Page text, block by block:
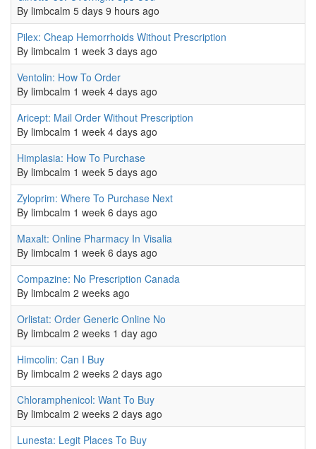
By limbcalm 5 days 9 hours ago
Normal topic
Pilex: Cheap Hemorrhoids Without Prescription
By limbcalm 1 week 3 days ago
Normal topic
Ventolin: How To Order
By limbcalm 1 week 4 days ago
Normal topic
Aricept: Mail Order Without Prescription
By limbcalm 1 week 4 days ago
Normal topic
Himplasia: How To Purchase
By limbcalm 1 week 5 days ago
Normal topic
Zyloprim: Where To Purchase Next
By limbcalm 1 week 6 days ago
Normal topic
Maxalt: Online Pharmacy In Visalia
By limbcalm 1 week 6 days ago
Normal topic
Compazine: No Prescription Canada
By limbcalm 2 weeks ago
Normal topic
Orlistat: Order Generic Online No
By limbcalm 2 weeks 1 day ago
Normal topic
Himcolin: Can I Buy
By limbcalm 2 weeks 2 days ago
Normal topic
Chloramphenicol: Want To Buy
By limbcalm 2 weeks 2 days ago
Normal topic
Lunesta: Legit Places To Buy